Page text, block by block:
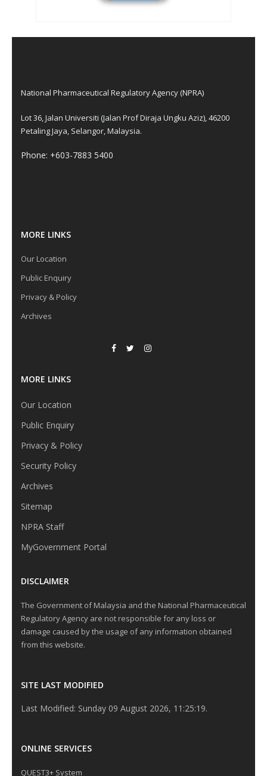
National Pharmaceutical Regulatory Agency (NPRA)
Lot 36, Jalan Universiti (Jalan Prof Diraja Ungku Aziz), 46200
Petaling Jaya, Selangor, Malaysia.
Phone: +603-7883 5400
MORE LINKS
Our Location
Public Enquiry
Privacy & Policy
Archives
MORE LINKS
Our Location
Public Enquiry
Privacy & Policy
Security Policy
Archives
Sitemap
NPRA Staff
MyGovernment Portal
DISCLAIMER
The Government of Malaysia and the National Pharmaceutical
Regulatory Agency are not responsible for any loss or
damage caused by the usage of any information obtained
from this website.
SITE LAST MODIFIED
Last Modified: Sunday 09 August 2026, 11:25:19.
ONLINE SERVICES
QUEST3+ System